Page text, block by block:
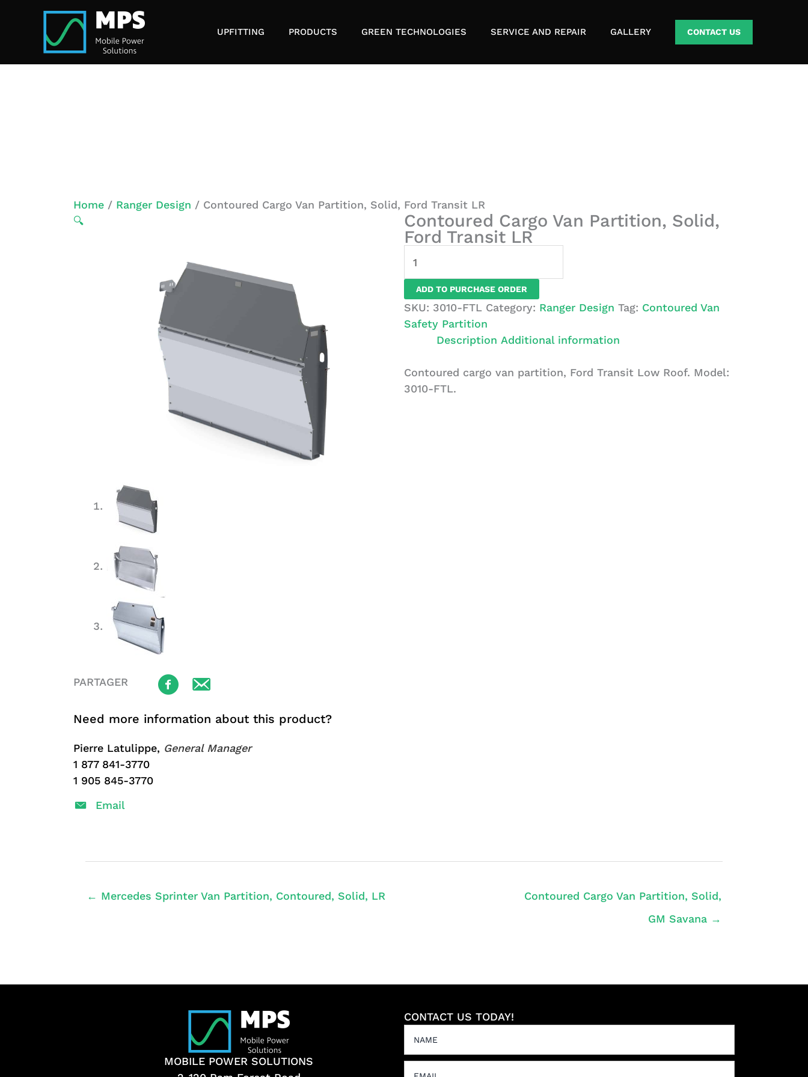
UPFITTING PRODUCTS GREEN TECHNOLOGIES SERVICE AND REPAIR GALLERY CONTACT US
Home / Ranger Design / Contoured Cargo Van Partition, Solid, Ford Transit LR
🔍
Contoured Cargo Van Partition, Solid,
Ford Transit LR
Cargo
Van
Partition,
Solid,
LR
quantity
ADD TO PURCHASE ORDER
SKU: 3010-FTL Category: Ranger Design Tag: Contoured Van
Safety Partition
Description Additional information
Contoured cargo van partition, Ford Transit Low Roof. Model:
3010-FTL.
PARTAGER
Need more information about this product?
Pierre Latulippe, General Manager
1 877 841-3770
1 905 845-3770
Email
← Mercedes Sprinter Van Partition, Contoured, Solid, LR
Contoured Cargo Van Partition, Solid,
GM Savana →
MOBILE POWER SOLUTIONS
CONTACT US TODAY!